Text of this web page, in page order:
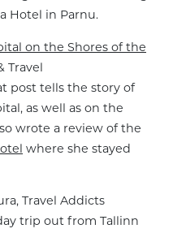
Hotel in Parnu.
on the Shores of the
Travel
post tells the story of
as well as on the
wrote a review of the
where she stayed
Travel Addicts
trip out from Tallinn